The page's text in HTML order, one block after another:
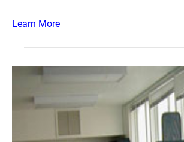
Learn More